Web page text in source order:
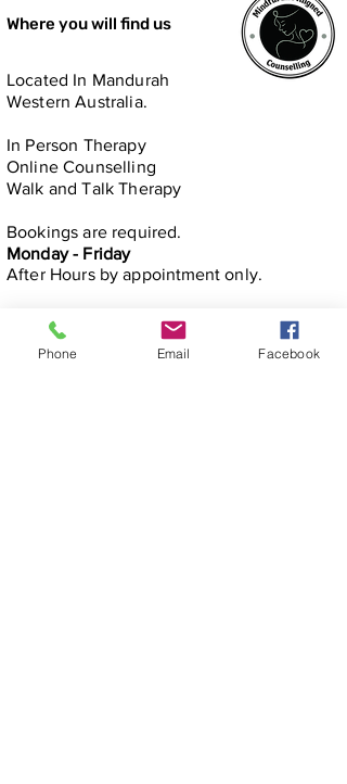
Where you will find us
Located In Mandurah
Western Australia.
In Person​ Therapy
Online Counselling
Walk and Talk Therapy
Bookings are required.
Monday - Friday
After Hours byappointment only.
michelle@mindfullifealigned.com
Phone Email Facebook